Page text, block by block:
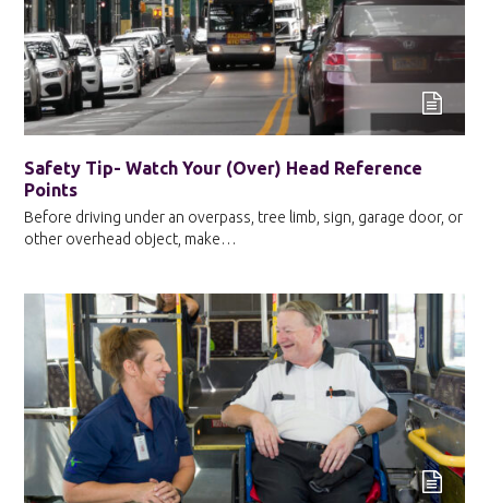
Safety Tip- Watch Your (Over) Head Reference
Points
Before driving under an overpass, tree limb, sign, garage door, or
other overhead object, make…